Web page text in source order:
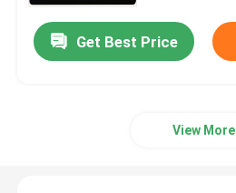
Get Best Price
View More